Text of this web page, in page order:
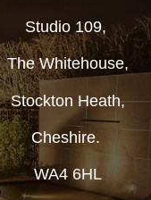
Studio 109,
The Whitehouse,
Stockton Heath,
Cheshire.
WA4 6HL